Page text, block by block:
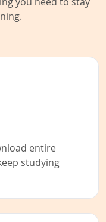
entire
studying